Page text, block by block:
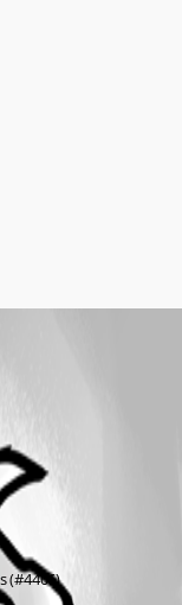
(#4406)